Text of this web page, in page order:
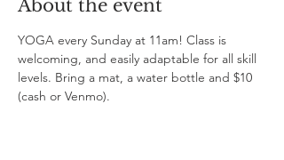
About the event
YOGA every Sunday at 11am! Class is
welcoming, and easily adaptable for all skill
levels. Bring a mat, a water bottle and $10
(cash or Venmo).